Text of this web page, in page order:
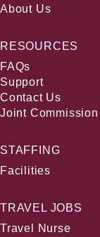
About Us
RESOURCES
FAQs
Support
Contact Us
Joint Commission
STAFFING
Facilities
TRAVEL JOBS
Travel Nurse